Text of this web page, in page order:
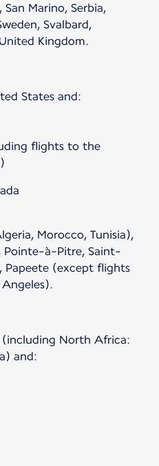
San Marino, Serbia,
Svalbard,
Kingdom.
States and:
flights to the
Morocco, Tunisia),
Pointe-à-Pitre, Saint-
Papeete (except flights
(including North Africa:
and: